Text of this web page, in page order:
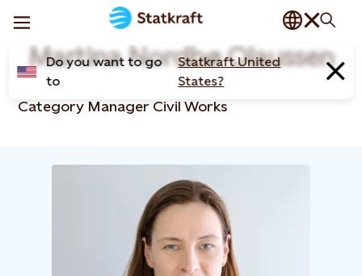
Do you want to go
to
Statkraft United
States?
Martina Nordbø Olaussen
Category Manager Civil Works